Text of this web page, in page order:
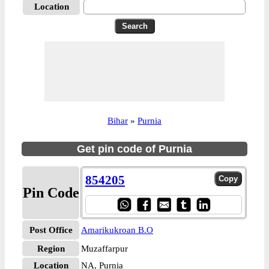
Location
Bihar » Purnia
Get pin code of Purnia
Pin Code
854205
Post Office
Amarikukroan B.O
Region
Muzaffarpur
Location
NA, Purnia